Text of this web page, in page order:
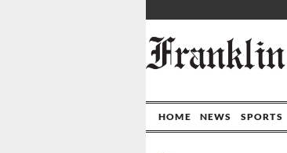
HOME NEWS SPORTS